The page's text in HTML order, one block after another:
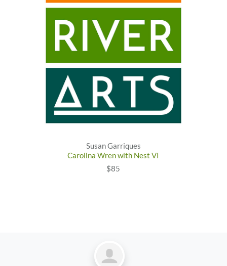
Susan Garriques
Carolina Wren with Nest VI
$85